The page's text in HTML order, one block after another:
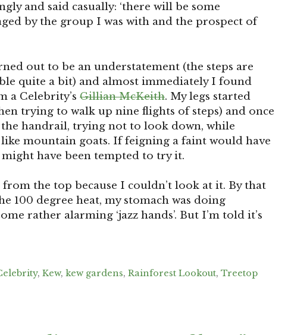
and said casually: ‘there will be some
by the group I was with and the prospect of
out to be an understatement (the steps are
quite a bit) and almost immediately I found
a Celebrity’s Gillian McKeith. My legs started
trying to walk up nine flights of steps) and once
handrail, trying not to look down, while
mountain goats. If feigning a faint would have
have been tempted to try it.
the top because I couldn’t look at it. By that
100 degree heat, my stomach was doing
rather alarming ‘jazz hands’. But I’m told it’s
,Kew,kew gardens,Rainforest Lookout,Treetop